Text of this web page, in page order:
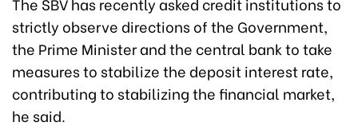
strictly observe directions of the Government,
the Prime Minister and the central bank to take
measures to stabilize the deposit interest rate,
contributing to stabilizing the financial market,
he said.